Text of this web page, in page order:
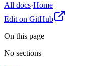
All docs·Home
Edit on GitHub
On this page
No sections